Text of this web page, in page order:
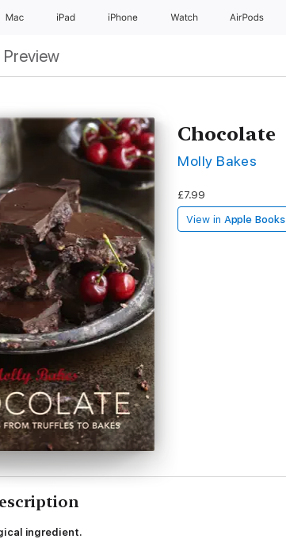
Mac iPad iPhone Watch AirPods
Preview
Chocolate
Molly Bakes
£7.99
View in Apple Books
ingredient.